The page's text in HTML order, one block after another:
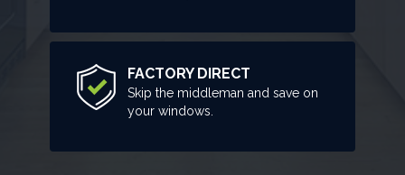
FACTORY DIRECT
Skip the middleman and save on
your windows.